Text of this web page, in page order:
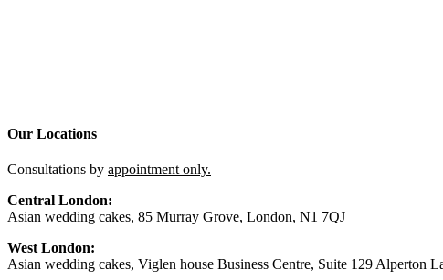
Our Locations
Consultations by appointment only.
Central London:
Asian wedding cakes, 85 Murray Grove, London, N1 7QJ
West London:
Asian wedding cakes, Viglen house Business Centre, Suite 129 Alperton